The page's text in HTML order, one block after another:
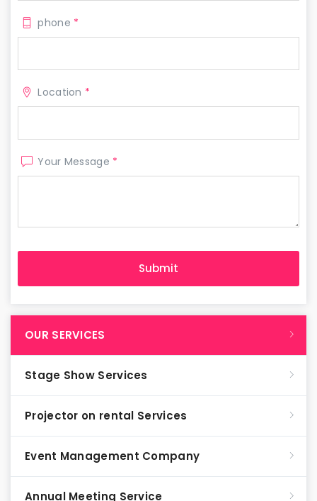
phone *
Location *
Your Message *
OUR SERVICES
Stage Show Services
Projector on rental Services
Event Management Company
Annual Meeting Service